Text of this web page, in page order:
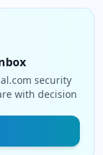
security
with decision